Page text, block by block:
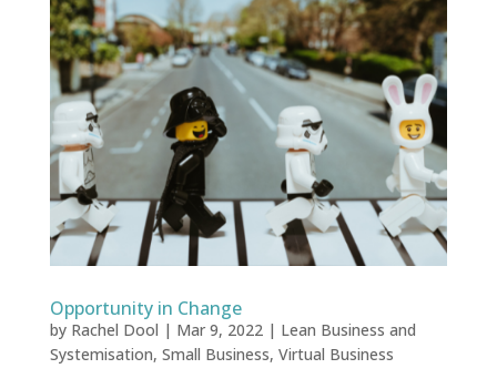
Opportunity in Change
by Rachel Dool | Mar 9, 2022| Lean Business and
Systemisation, Small Business, Virtual Business